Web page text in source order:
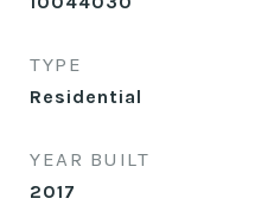
TYPE
Residential
YEAR BUILT
2017